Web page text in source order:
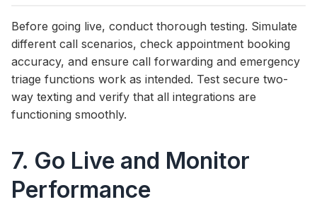
Before going live, conduct thorough testing. Simulate
different call scenarios, check appointment booking
accuracy, and ensure call forwarding and emergency
triage functions work as intended. Test secure two-
way texting and verify that all integrations are
functioning smoothly.
7. Go Live and Monitor
Performance